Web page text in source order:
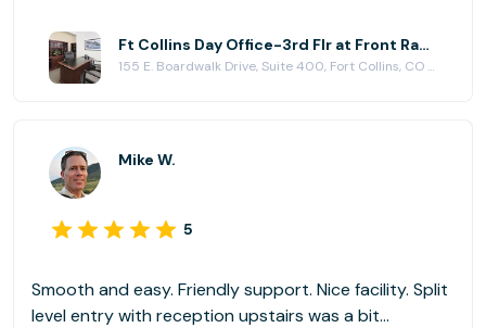
Ft Collins Day Office-3rd Flr at Front Range Business Centers, Fort Collins
155 E. Boardwalk Drive, Suite 400, Fort Collins, CO 80525
Mike W.
5
Smooth and easy. Friendly support. Nice facility. Split
level entry with reception upstairs was a bit